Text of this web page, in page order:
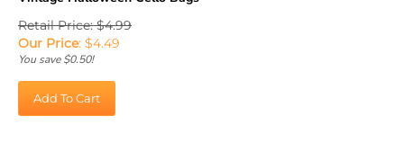
Retail Price: $4.99
Our Price:$ 4.49
You save $0.50!